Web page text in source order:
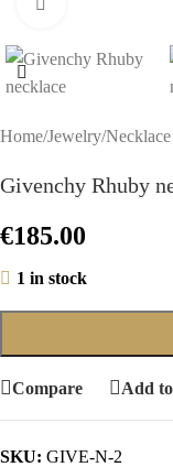
Home/Jewelry/Necklace
Givenchy Rhuby
€185.00
1 in stock
Compare Add
SKU: GIVE-N-2